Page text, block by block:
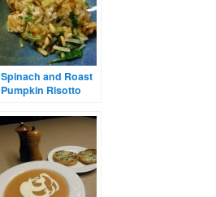
Spinach and Roast
Pumpkin Risotto